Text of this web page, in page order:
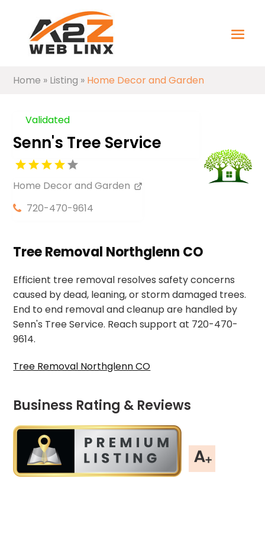
Home » Listing » Home Decor and Garden
Validated
Senn's Tree Service
Home Decor and Garden
720-470-9614
Tree Removal Northglenn CO
Efficient tree removal resolves safety concerns
caused by dead, leaning, or storm damaged trees.
End to end removal and cleanup are handled by
Senn's Tree Service. Reach support at 720-470-
9614.
Tree Removal Northglenn CO
Business Rating & Reviews